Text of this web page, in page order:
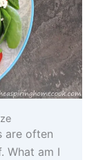
are often
What am I